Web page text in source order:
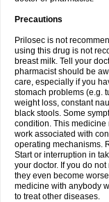
Precautions
Prilosec is not
using this drug is not
breast milk. Tell your
pharmacist should be
care, especially if you
stomach problems (e.g.
weight loss, constant
black stools. Some
condition. This medicine
work associated with
operating mechanisms.
Start or interruption in
your doctor. If you do
they even become
medicine with anybody
to treat other diseases.